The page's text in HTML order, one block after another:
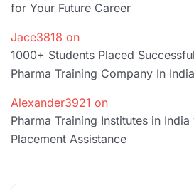
for Your Future Career
Jace3818 on
1000+ Students Placed
Pharma Training Company In India
Alexander3921 on
Pharma Training Institutes in India
Placement Assistance